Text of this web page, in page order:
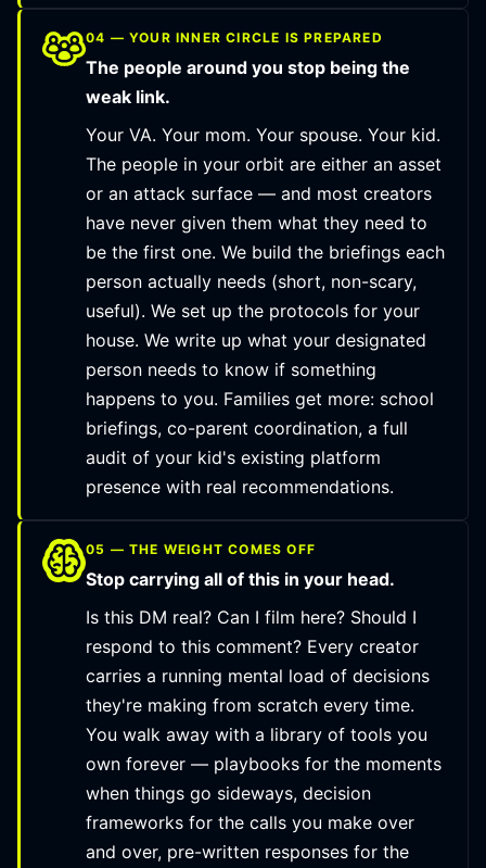
04 — YOUR INNER CIRCLE IS PREPARED
The people around you stop being the
weak link.
Your VA. Your mom. Your spouse. Your kid.
The people in your orbit are either an asset
or an attack surface — and most creators
have never given them what they need to
be the first one. We build the briefings each
person actually needs (short, non-scary,
useful). We set up the protocols for your
house. We write up what your designated
person needs to know if something
happens to you. Families get more: school
briefings, co-parent coordination, a full
audit of your kid's existing platform
presence with real recommendations.
05 — THE WEIGHT COMES OFF
Stop carrying all of this in your head.
Is this DM real? Can I film here? Should I
respond to this comment? Every creator
carries a running mental load of decisions
they're making from scratch every time.
You walk away with a library of tools you
own forever — playbooks for the moments
when things go sideways, decision
frameworks for the calls you make over
and over, pre-written responses for the